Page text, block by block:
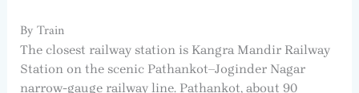
By Train
The closest railway station is Kangra Mandir Railway
Station on the scenic Pathankot–Joginder Nagar
narrow-gauge railway line. Pathankot, about 90